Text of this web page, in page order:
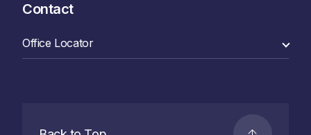
Contact